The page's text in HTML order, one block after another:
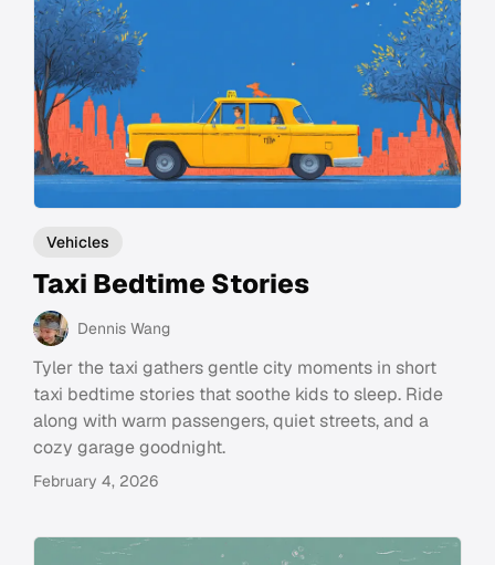
Vehicles
Taxi Bedtime Stories
Dennis Wang
Tyler the taxi gathers gentle city moments in short
taxi bedtime stories that soothe kids to sleep. Ride
along with warm passengers, quiet streets, and a
cozy garage goodnight.
February 4, 2026